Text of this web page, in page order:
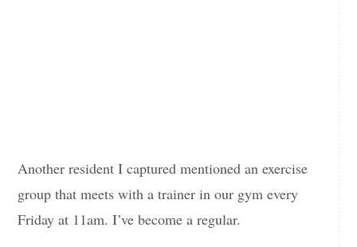
Another resident I captured mentioned an exercise
group that meets with a trainer in our gym every
Friday at 11am. I’ve become a regular.